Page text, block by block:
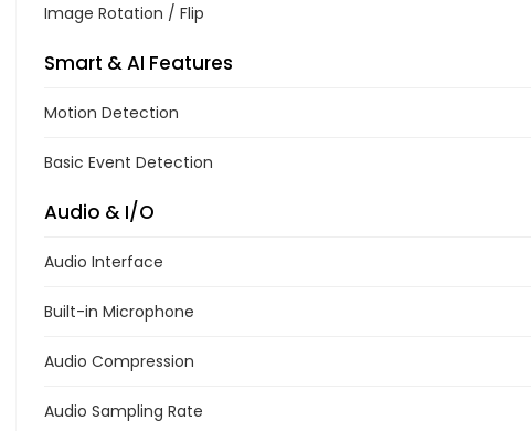
Image Rotation / Flip
Smart & AI Features
Motion Detection
Basic Event Detection
Audio & I/O
Audio Interface
Built-in Microphone
Audio Compression
Audio Sampling Rate